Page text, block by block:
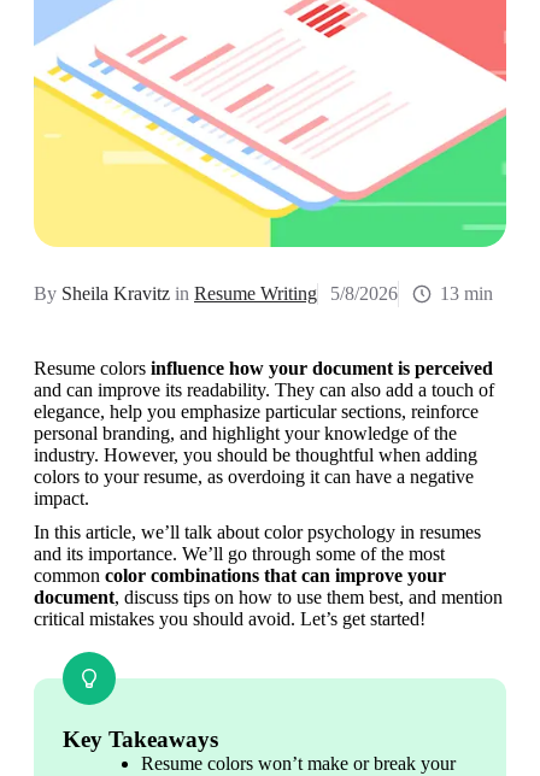
By Sheila Kravitz in Resume Writing 5/8/2026 13 min
Resume colors influence how your document is perceived
and can improve its readability. They can also add a touch of
elegance, help you emphasize particular sections, reinforce
personal branding, and highlight your knowledge of the
industry. However, you should be thoughtful when adding
colors to your resume, as overdoing it can have a negative
impact.
In this article, we’ll talk about color psychology in resumes
and its importance. We’ll go through some of the most
common color combinations that can improve your
document, discuss tips on how to use them best, and mention
critical mistakes you should avoid. Let’s get started!
Key Takeaways
Resume colors won’t make or break your